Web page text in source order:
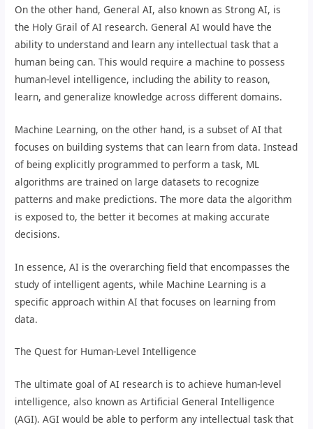
On the other hand, General AI, also known as Strong AI, is
the Holy Grail of AI research. General AI would have the
ability to understand and learn any intellectual task that a
human being can. This would require a machine to possess
human-level intelligence, including the ability to reason,
learn, and generalize knowledge across different domains.
Machine Learning, on the other hand, is a subset of AI that
focuses on building systems that can learn from data. Instead
of being explicitly programmed to perform a task, ML
algorithms are trained on large datasets to recognize
patterns and make predictions. The more data the algorithm
is exposed to, the better it becomes at making accurate
decisions.
In essence, AI is the overarching field that encompasses the
study of intelligent agents, while Machine Learning is a
specific approach within AI that focuses on learning from
data.
The Quest for Human-Level Intelligence
The ultimate goal of AI research is to achieve human-level
intelligence, also known as Artificial General Intelligence
(AGI). AGI would be able to perform any intellectual task that